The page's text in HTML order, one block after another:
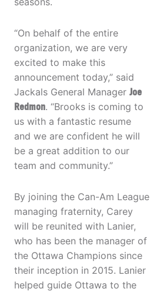
“On behalf of the entire
organization, we are very
excited to make this
announcement today,” said
Jackals General Manager Joe
Redmon. “Brooks is coming to
us with a fantastic resume
and we are confident he will
be a great addition to our
team and community.”
By joining the Can-Am League
managing fraternity, Carey
will be reunited with Lanier,
who has been the manager of
the Ottawa Champions since
their inception in 2015. Lanier
helped guide Ottawa to the